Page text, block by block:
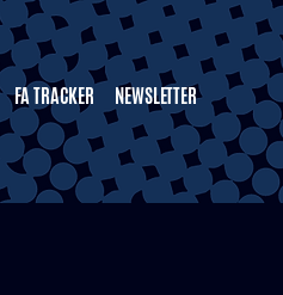
FA TRACKER NEWSLETTER